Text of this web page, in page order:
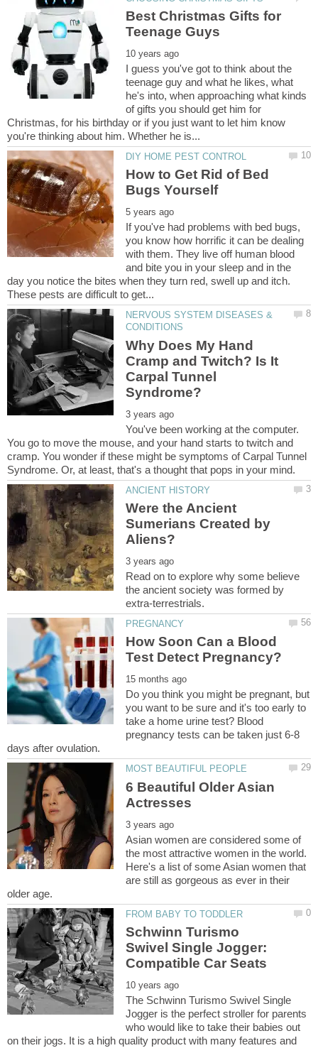
Best Christmas Gifts for
I guess you've got to think about the
teenage guy and what he likes, what
he's into, when approaching what kinds
of gifts you should get him for
Christmas, for his birthday or if you just want to let him know
How to Get Rid of Bed
If you've had problems with bed bugs,
you know how horrific it can be dealing
with them. They live off human blood
and bite you in your sleep and in the
day you notice the bites when they turn red, swell up and itch.
NERVOUS SYSTEM DISEASES &
Why Does My Hand
Cramp and Twitch? Is It
Carpal Tunnel
You've been working at the computer.
You go to move the mouse, and your hand starts to twitch and
cramp. You wonder if these might be symptoms of Carpal Tunnel
Were the Ancient
Sumerians Created by
Read on to explore why some believe
the ancient society was formed by
How Soon Can a Blood
Do you think you might be pregnant, but
you want to be sure and it's too early to
take a home urine test? Blood
pregnancy tests can be taken just 6-8
6 Beautiful Older Asian
Asian women are considered some of
the most attractive women in the world.
Here's a list of some Asian women that
are still as gorgeous as ever in their
Schwinn Turismo
Swivel Single Jogger:
The Schwinn Turismo Swivel Single
Jogger is the perfect stroller for parents
who would like to take their babies out
on their jogs. It is a high quality product with many features and